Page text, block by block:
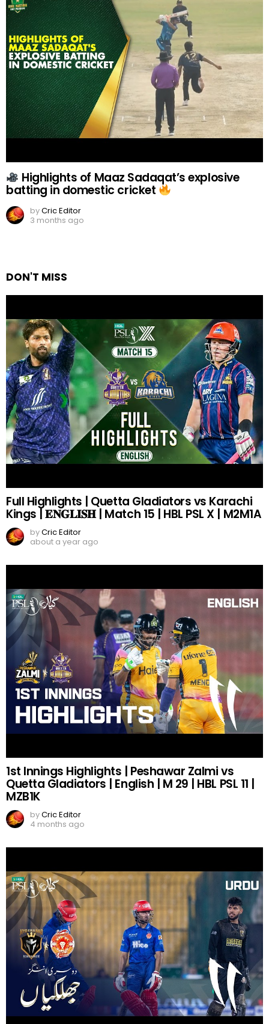
Highlights of Maaz Sadaqat’s explosive
batting in domestic cricket
byCric Editor
3 months ago
DON'T MISS
Full Highlights | Quetta Gladiators vs Karachi
Kings | 𝐄𝐍𝐆𝐋𝐈𝐒𝐇 | Match 15 | HBL PSL X | M2M1A
byCric Editor
about a year ago
1st Innings Highlights | Peshawar Zalmi vs
Quetta Gladiators | English | M 29 | HBL PSL 11 |
MZB1K
byCric Editor
4 months ago